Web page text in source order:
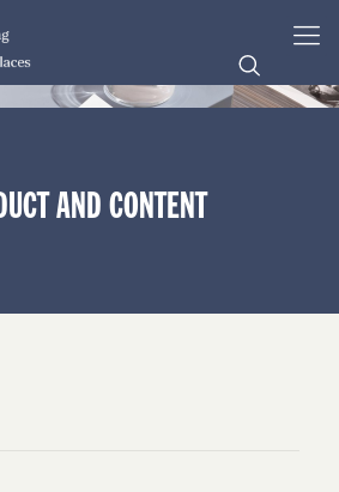
AND CONTENT